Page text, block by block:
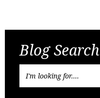
Blog Search